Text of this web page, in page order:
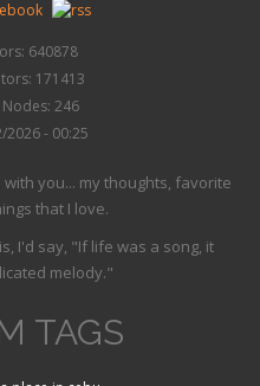
640878
171413
246
2026 - 00:25
you... my thoughts, favorite
that I love.
I'd say, "If life was a song, it
melody."
TAGS